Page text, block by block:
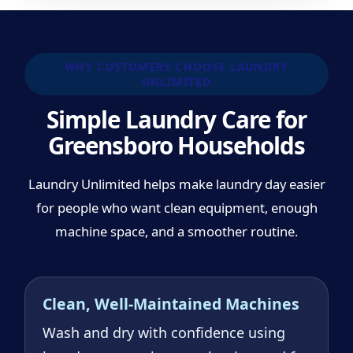
WHY CUSTOMERS CHOOSE LAUNDRY
UNLIMITED
Simple Laundry Care for
Greensboro Households
Laundry Unlimited helps make laundry day easier
for people who want clean equipment, enough
machine space, and a smoother routine.
Clean, Well-Maintained Machines
Wash and dry with confidence using